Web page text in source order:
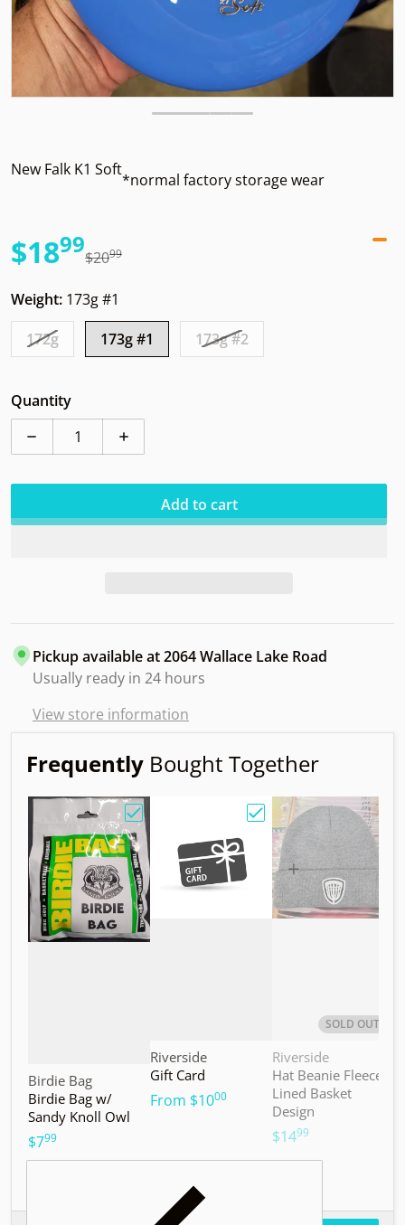
New Falk K1 Soft
*normal factory storage wear
$20.99
$18.
99
Weight: 173g #1
172g
173g #1 173g #2
Quantity
Decrease quantity for Kastaplast Falk K1 Soft
Increase quantity for Kastaplast Falk K1
Add to cart
Pickup available at2064 Wallace Lake Road
Usually ready in 24 hours
View store information
Frequently Bought Together
Choose "Birdie Bag w/ Sandy Knoll Owl"
Vendor:
Birdie Bag
Birdie Bag w/
Sandy Knoll Owl
$7.99
Choose "Gift Card"
Vendor:
Riverside
Gift Card
From $10.00
SOLD OUT
Vendor:
Riverside
Hat Beanie Fleece
Lined Basket
Design
$14.99